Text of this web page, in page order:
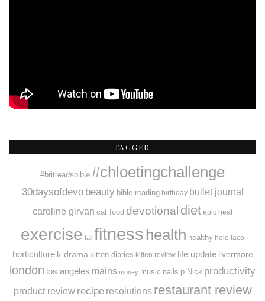
TAGGED
#britreadsbible #chloetingchallenge
30daysofdevo beauty bible reading birthday bullet journal
caroline girvan cat food devotional diet epic heat
exercise fail fitness health healthy holo taco
horticulture k-drama kitten diaries kitten review life update livermore
london los angeles mains money music nails p.Nick productivity
product review recipe resolutions restaurant review